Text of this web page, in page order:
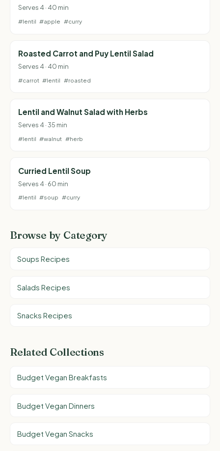
Serves 4 · 40 min
#lentil #apple #curry
Roasted Carrot and Puy Lentil Salad
Serves 4 · 40 min
#carrot #lentil #roasted
Lentil and Walnut Salad with Herbs
Serves 4 · 35 min
#lentil #walnut #herb
Curried Lentil Soup
Serves 4 · 60 min
#lentil #soup #curry
Browse by Category
Soups Recipes
Salads Recipes
Snacks Recipes
Related Collections
Budget Vegan Breakfasts
Budget Vegan Dinners
Budget Vegan Snacks